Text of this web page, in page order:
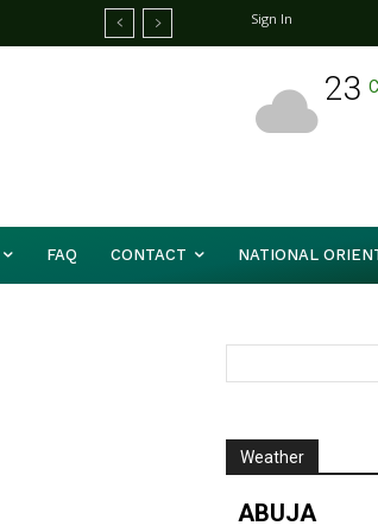
Sign In
23 C
FAQ CONTACT NATIONAL
Weather
ABUJA